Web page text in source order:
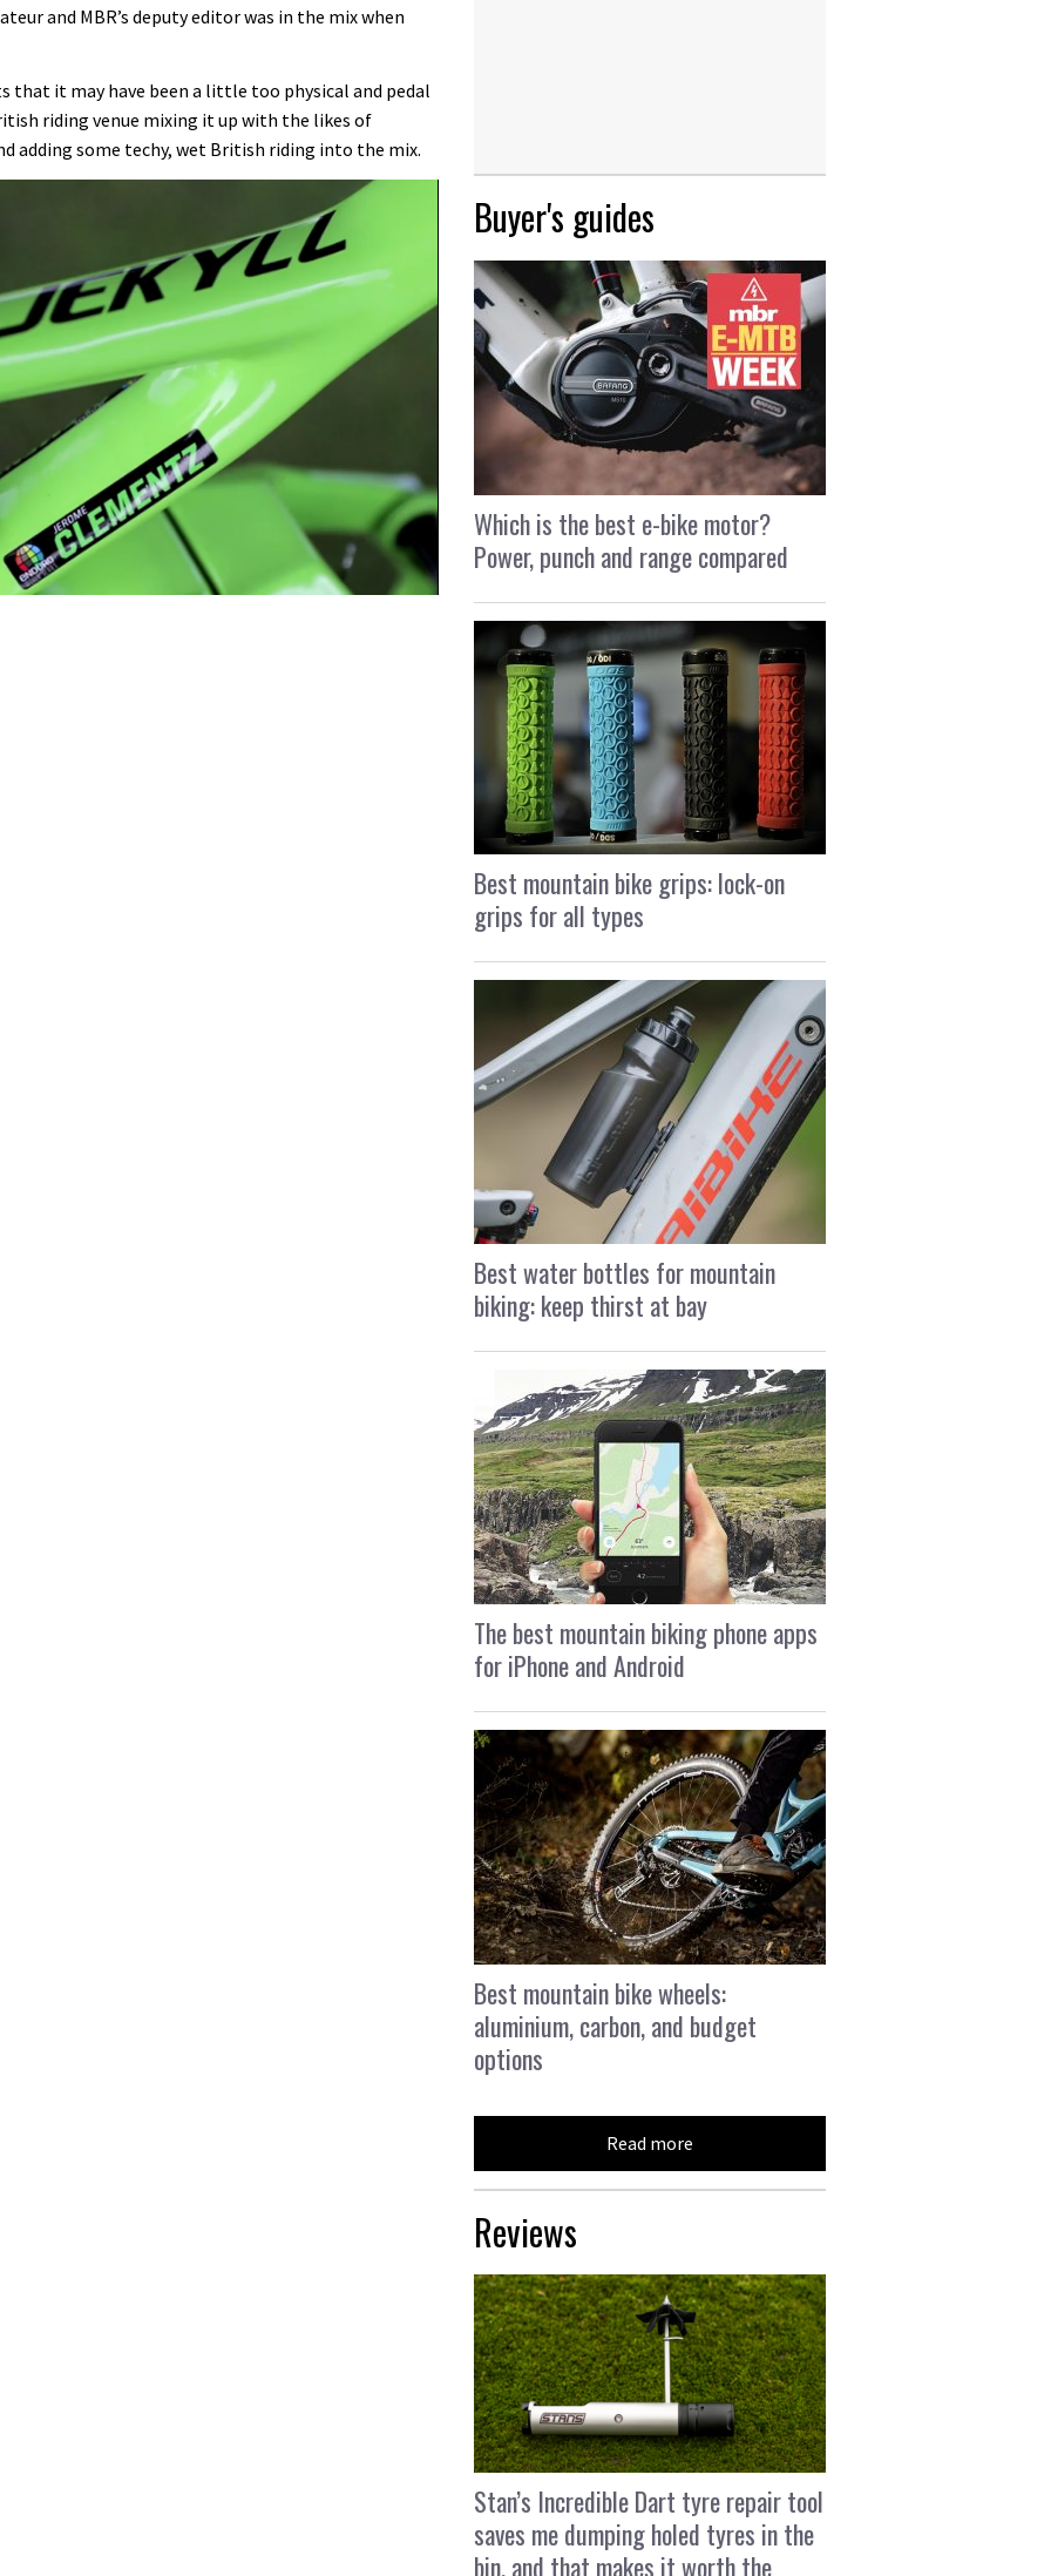
and MBR’s deputy editor was in the mix when
that it may have been a little too physical and pedal
riding venue mixing it up with the likes of
adding some techy, wet British riding into the mix.
Buyer's guides
Which is the best e-bike motor?
Power, punch and range compared
Best mountain bike grips: lock-on
grips for all types
Best water bottles for mountain
biking: keep thirst at bay
The best mountain biking phone apps
for iPhone and Android
Best mountain bike wheels:
aluminium, carbon, and budget
options
Read more
Reviews
Stan’s Incredible Dart tyre repair tool
saves me dumping holed tyres in the
bin, and that makes it worth the